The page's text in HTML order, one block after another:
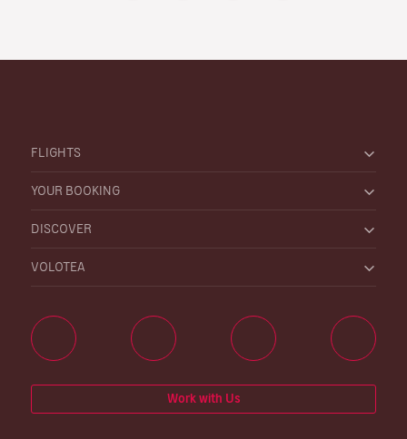
FLIGHTS
YOUR BOOKING
DISCOVER
VOLOTEA
Work with Us